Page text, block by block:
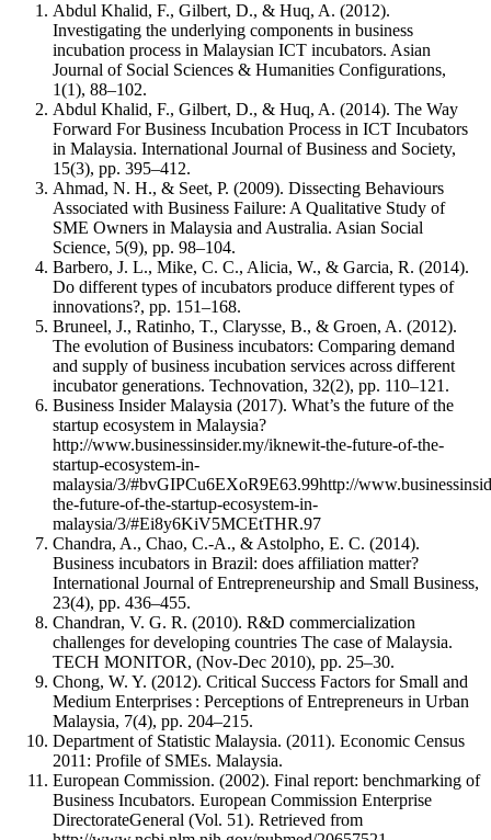
Abdul Khalid, F., Gilbert, D., & Huq, A. (2012).
Investigating the underlying components in business
incubation process in Malaysian ICT incubators. Asian
Journal of Social Sciences & Humanities Configurations,
1(1), 88–102.
Abdul Khalid, F., Gilbert, D., & Huq, A. (2014). The Way
Forward For Business Incubation Process in ICT Incubators
in Malaysia. International Journal of Business and Society,
15(3), pp. 395–412.
Ahmad, N. H., & Seet, P. (2009). Dissecting Behaviours
Associated with Business Failure: A Qualitative Study of
SME Owners in Malaysia and Australia. Asian Social
Science, 5(9), pp. 98–104.
Barbero, J. L., Mike, C. C., Alicia, W., & Garcia, R. (2014).
Do different types of incubators produce different types of
innovations?, pp. 151–168.
Bruneel, J., Ratinho, T., Clarysse, B., & Groen, A. (2012).
The evolution of Business incubators: Comparing demand
and supply of business incubation services across different
incubator generations. Technovation, 32(2), pp. 110–121.
Business Insider Malaysia (2017). What’s the future of the
startup ecosystem in Malaysia?
http://www.businessinsider.my/iknewit-the-future-of-the-
startup-ecosystem-in-
malaysia/3/#bvGIPCu6EXoR9E63.99http://
the-future-of-the-startup-ecosystem-in-
malaysia/3/#Ei8y6KiV5MCEtTHR.97
Chandra, A., Chao, C.-A., & Astolpho, E. C. (2014).
Business incubators in Brazil: does affiliation matter?
International Journal of Entrepreneurship and Small Business,
23(4), pp. 436–455.
Chandran, V. G. R. (2010). R&D commercialization
challenges for developing countries The case of Malaysia.
TECH MONITOR, (Nov-Dec 2010), pp. 25–30.
Chong, W. Y. (2012). Critical Success Factors for Small and
Medium Enterprises : Perceptions of Entrepreneurs in Urban
Malaysia, 7(4), pp. 204–215.
Department of Statistic Malaysia. (2011). Economic Census
2011: Profile of SMEs. Malaysia.
European Commission. (2002). Final report: benchmarking of
Business Incubators. European Commission Enterprise
DirectorateGeneral (Vol. 51). Retrieved from